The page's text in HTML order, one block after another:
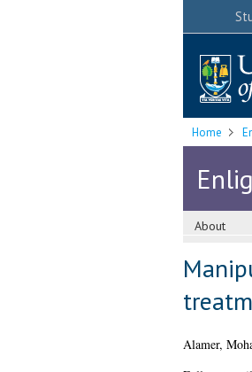
Home
About
Alamer,